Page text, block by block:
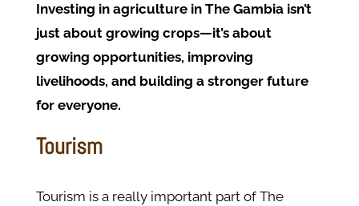
Investing in agriculture in The Gambia isn’t
just about growing crops—it’s about
growing opportunities, improving
livelihoods, and building a stronger future
for everyone.
Tourism
Tourism is a really important part of The